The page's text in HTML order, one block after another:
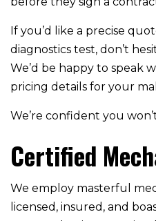
If you’d like a precise
diagnostics test, don’t
We’d be happy to speak
pricing details for your
We’re confident you
Certified
We employ masterful
licensed, insured, and